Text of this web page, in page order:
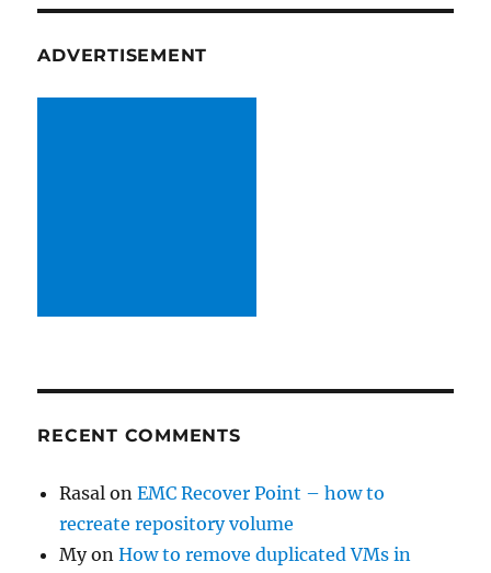
ADVERTISEMENT
RECENT COMMENTS
Rasal onEMC Recover Point – how to
recreate repository volume
MyonHow to remove duplicated VMs in